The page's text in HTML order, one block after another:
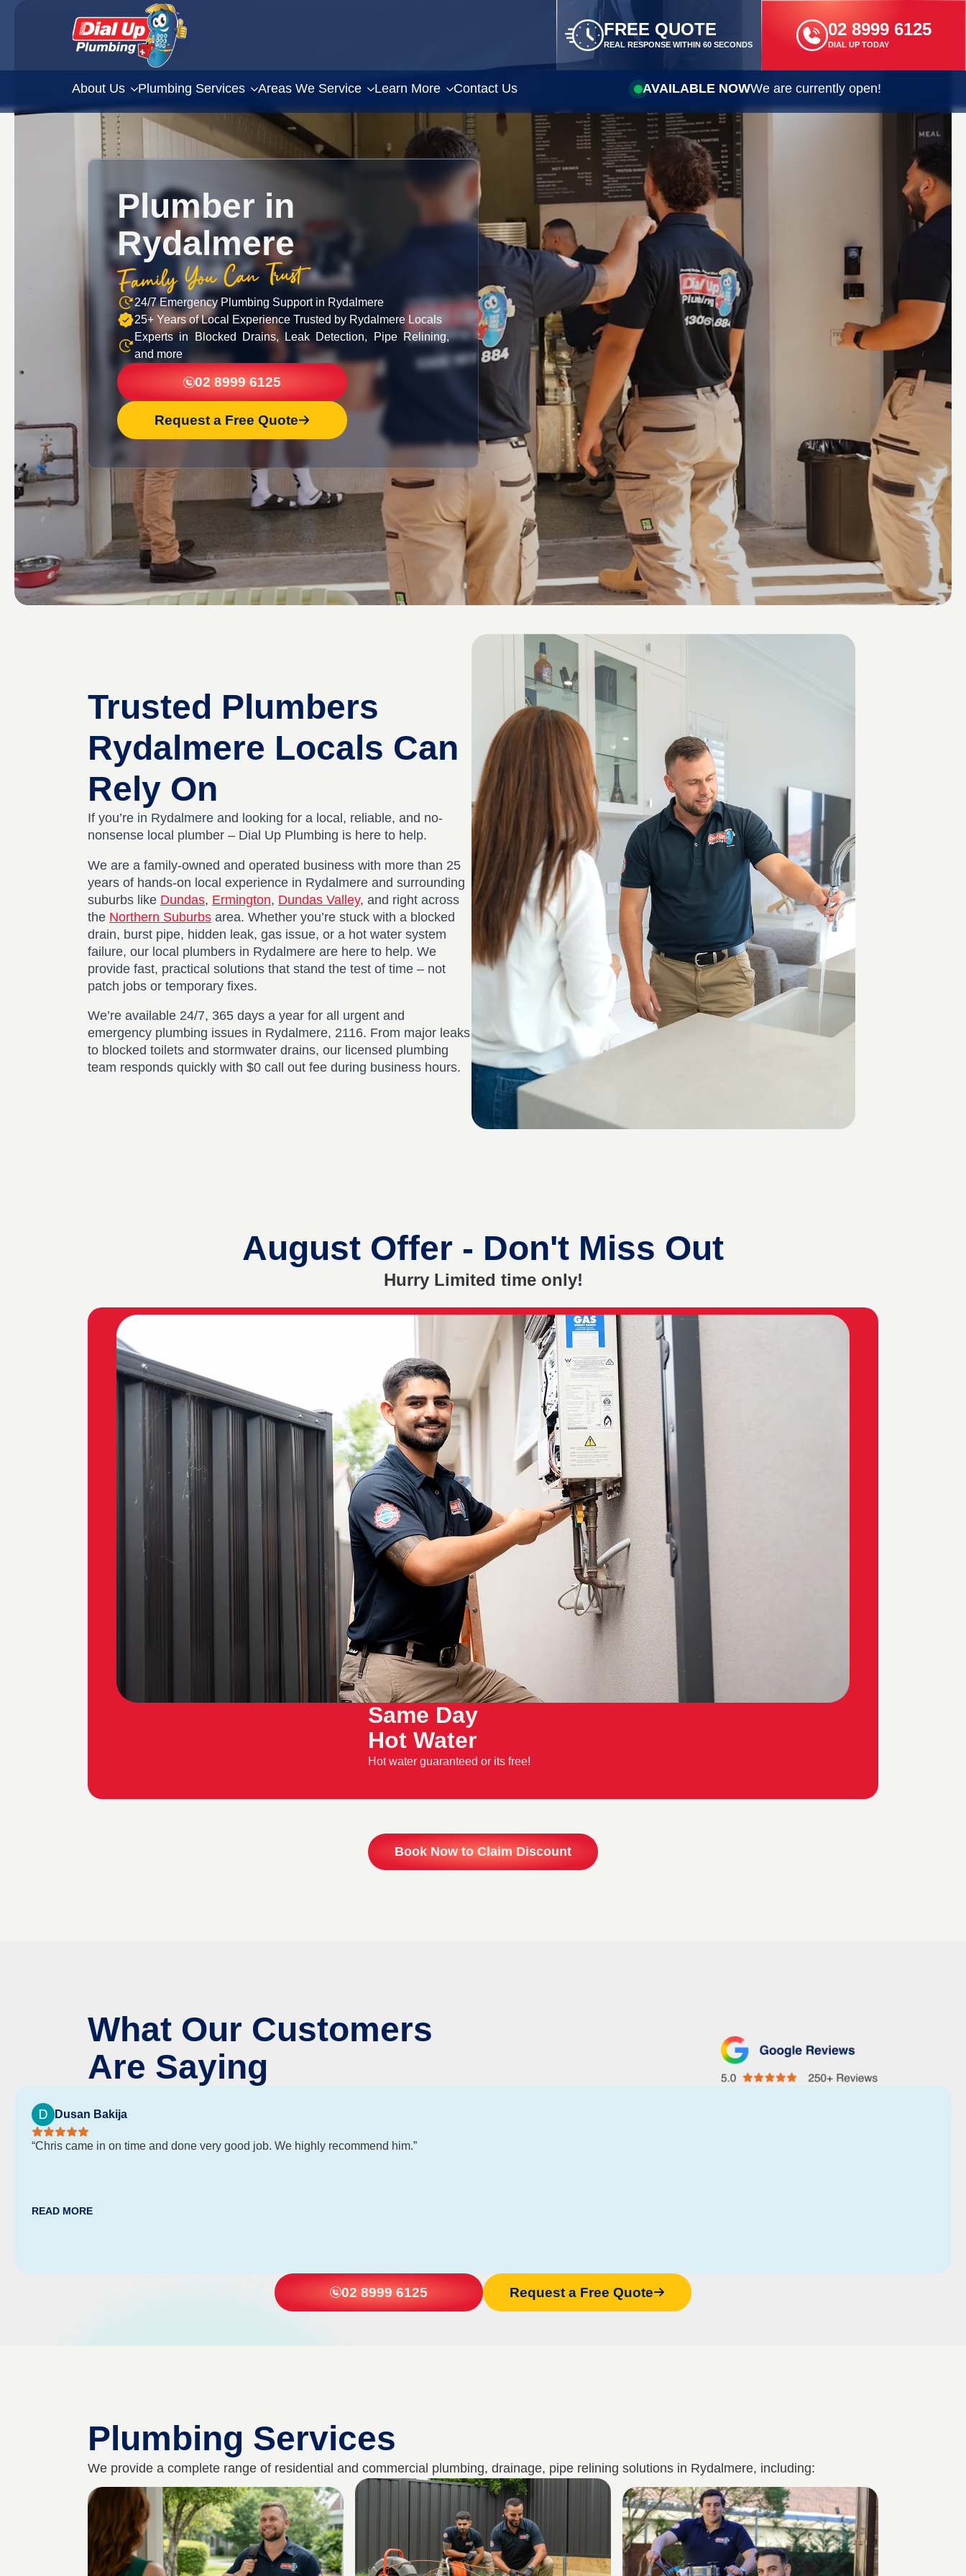
FREE QUOTE
REAL RESPONSE WITHIN 60 SECONDS
02 8999 6125
DIAL UP TODAY
About Us Plumbing Services Areas We Service Learn More Contact Us AVAILABLE NOWWe are currently open!
Plumber in
Rydalmere
Family You Can Trust
24/7 Emergency Plumbing Support in Rydalmere
25+ Years of Local Experience Trusted by Rydalmere Locals
Experts in Blocked Drains, Leak Detection, Pipe Relining,
and more
02 8999 6125
Request a Free Quote
Trusted Plumbers
Rydalmere Locals Can
Rely On
If you’re in Rydalmere and looking for a local, reliable, and no-
nonsense local plumber – Dial Up Plumbing is here to help.
We are a family-owned and operated business with more than 25
years of hands-on local experience in Rydalmere and surrounding
suburbs like Dundas, Ermington, Dundas Valley, and right across
the Northern Suburbs area. Whether you’re stuck with a blocked
drain, burst pipe, hidden leak, gas issue, or a hot water system
failure, our local plumbers in Rydalmere are here to help. We
provide fast, practical solutions that stand the test of time – not
patch jobs or temporary fixes.
We’re available 24/7, 365 days a year for all urgent and
emergency plumbing issues in Rydalmere, 2116. From major leaks
to blocked toilets and stormwater drains, our licensed plumbing
team responds quickly with $0 call out fee during business hours.
August Offer - Don't Miss Out
Hurry Limited time only!
Same Day
Hot Water
Hot water guaranteed or its free!
Book Now to Claim Discount
What Our Customers
Are Saying
Dusan Bakija
“Chris came in on time and done very good job. We highly recommend him.”
READ MORE
02 8999 6125 Request a Free Quote
Plumbing Services
We provide a complete range of residential and commercial plumbing, drainage, pipe relining solutions in Rydalmere, including: